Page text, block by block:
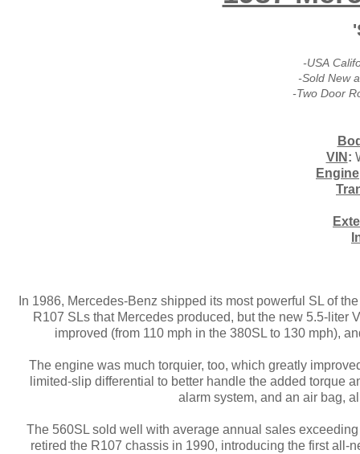
-USA
-Sold New
-Two Door
VIN :
Engine
In 1986, Mercedes-Benz shipped its most powerful SL of
R107 SLs that Mercedes produced, but the new 5.5-liter
improved (from 110 mph in the 380SL to 130 mph),
The engine was much torquier, too, which greatly
limited-slip differential to better handle the added torque
alarm system, and an air bag,
The 560SL sold well with average annual sales
retired the R107 chassis in 1990, introducing the first all-